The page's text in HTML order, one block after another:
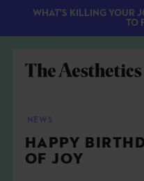
NEWS
HAPPY
OF JOY
WHAT'S KILLING YOUR
TO